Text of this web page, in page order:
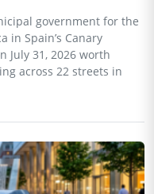
government for the
in Spain’s Canary
July 31, 2026 worth
across 22 streets in